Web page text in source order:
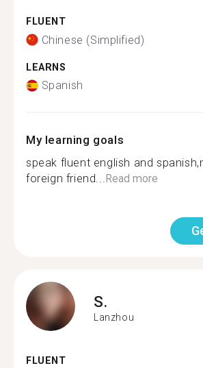
FLUENT
Chinese (Simplified)
LEARNS
Spanish
My learning goals
speak fluent english and
foreign friend...Read more
S.
Lanzhou
FLUENT